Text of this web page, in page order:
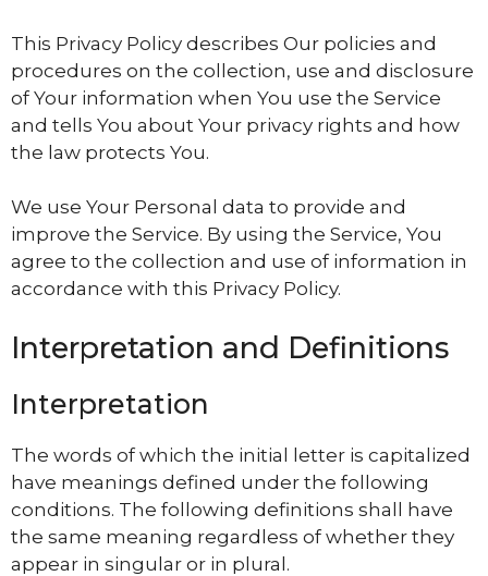
This Privacy Policy describes Our policies and
procedures on the collection, use and disclosure
of Your information when You use the Service
and tells You about Your privacy rights and how
the law protects You.
We use Your Personal data to provide and
improve the Service. By using the Service, You
agree to the collection and use of information in
accordance with this Privacy Policy.
Interpretation and Definitions
Interpretation
The words of which the initial letter is capitalized
have meanings defined under the following
conditions. The following definitions shall have
the same meaning regardless of whether they
appear in singular or in plural.